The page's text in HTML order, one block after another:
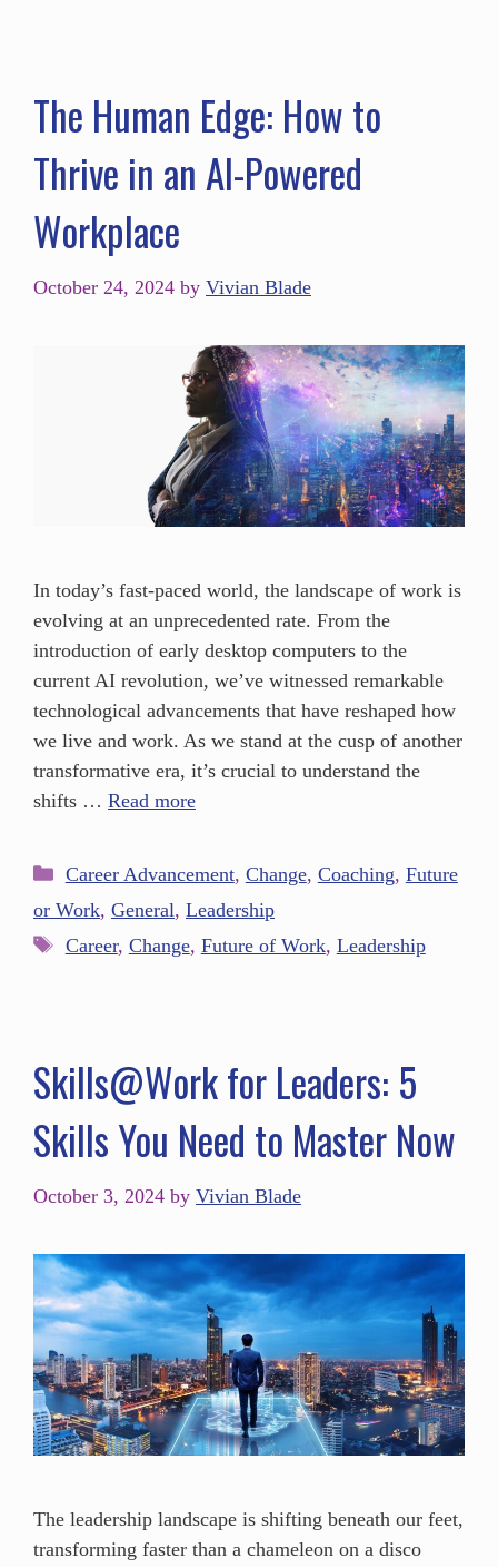
The Human Edge: How to
Thrive in an AI-Powered
Workplace
October 24, 2024 by Vivian Blade
In today’s fast-paced world, the landscape of work is
evolving at an unprecedented rate. From the
introduction of early desktop computers to the
current AI revolution, we’ve witnessed remarkable
technological advancements that have reshaped how
we live and work. As we stand at the cusp of another
transformative era, it’s crucial to understand the
shifts … Read more
Career Advancement, Change, Coaching, Future
or Work, General, Leadership
Career, Change, Future of Work, Leadership
Skills@Work for Leaders: 5
Skills You Need to Master Now
October 3, 2024 by Vivian Blade
The leadership landscape is shifting beneath our feet,
transforming faster than a chameleon on a disco